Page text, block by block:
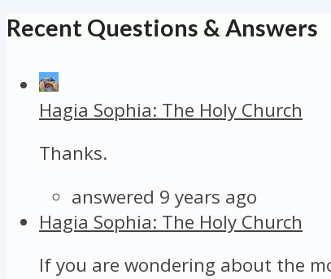
Recent Questions & Answers
Hagia Sophia: The Holy Church
Thanks.
answered 9 years ago
Hagia Sophia: The Holy Church
If you are wondering about the